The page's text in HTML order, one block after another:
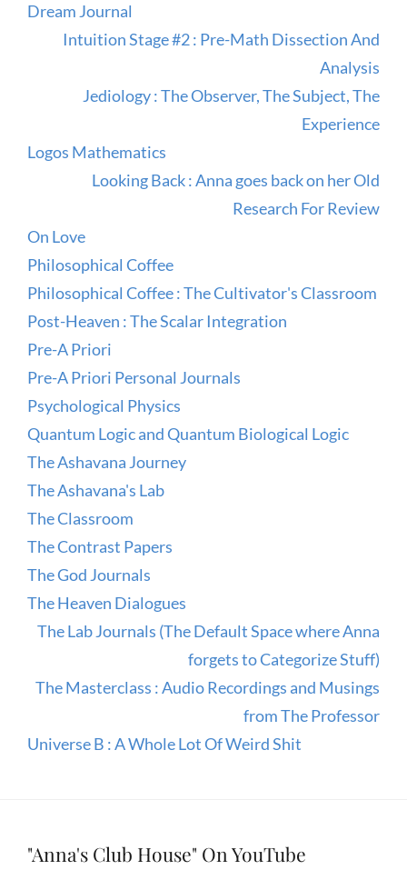
Dream Journal
Intuition Stage #2 : Pre-Math Dissection And
Analysis
Jediology : The Observer, The Subject, The
Experience
Logos Mathematics
Looking Back : Anna goes back on her Old
Research For Review
On Love
Philosophical Coffee
Philosophical Coffee : The Cultivator's Classroom
Post-Heaven : The Scalar Integration
Pre-A Priori
Pre-A Priori Personal Journals
Psychological Physics
Quantum Logic and Quantum Biological Logic
The Ashavana Journey
The Ashavana's Lab
The Classroom
The Contrast Papers
The God Journals
The Heaven Dialogues
The Lab Journals (The Default Space where Anna
forgets to Categorize Stuff)
The Masterclass : Audio Recordings and Musings
from The Professor
Universe B : A Whole Lot Of Weird Shit
"Anna's Club House" On YouTube